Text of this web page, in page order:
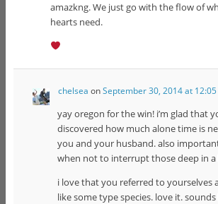
amazkng. We just go with the flow of
hearts need.
chelsea onSeptember 30, 2014 at
yay oregon for the win! i’m glad that
discovered how much alone time is
you and your husband. also
when not to interrupt those deep in
i love that you referred to yourselves
like some type species. love it. sounds